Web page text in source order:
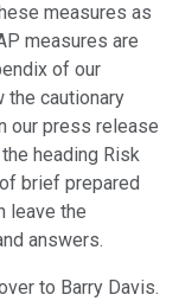
measures as
measures are
of our
the cautionary
our press release
heading Risk
brief prepared
leave the
answers.
to Barry Davis.